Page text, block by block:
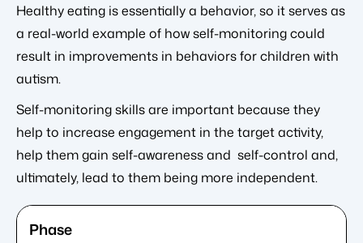
Healthy eating is essentially a behavior, so it serves as
a real-world example of how self-monitoring could
result in improvements in behaviors for children with
autism.
Self-monitoring skills are important because they
help to increase engagement in the target activity,
help them gain self-awareness and self-control and,
ultimately, lead to them being more independent.